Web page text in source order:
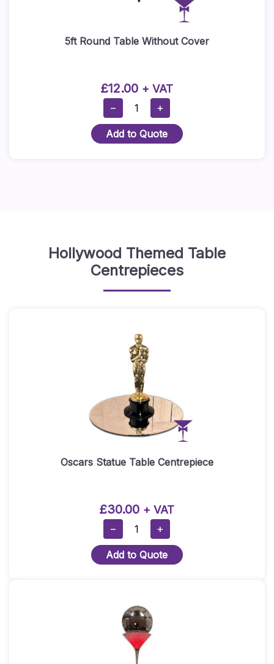
5ft Round Table Without Cover
£12.00 + VAT
−
5ft
Round
Table
+
Add to Quote
Hollywood Themed Table
Centrepieces
Oscars Statue Table Centrepiece
£30.00 + VAT
−
Oscars
Statue
Table
+
Add to Quote